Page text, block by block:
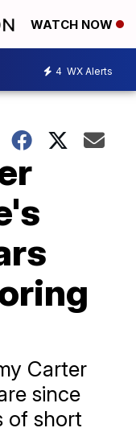
WATCH NOW
4 WX Alerts
Carter
since
of short